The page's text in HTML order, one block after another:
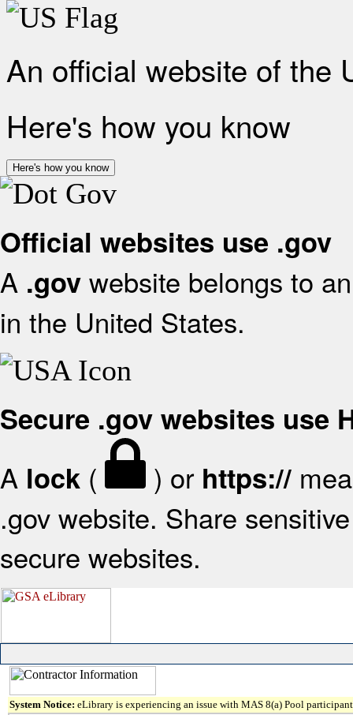
An official website of the
Here's how you know
Here's how you know
Official websites use .gov
A .gov website belongs to
in the United States.
Secure .gov websites use
A lock ( ) or https://
.gov website. Share
secure websites.
System Notice: eLibrary is experiencing an issue with MAS 8(a) Pool